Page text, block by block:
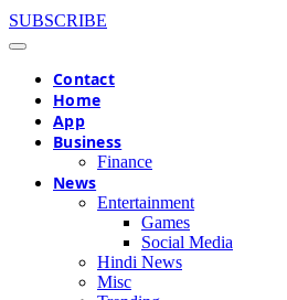
SUBSCRIBE
Contact
Home
App
Business
Finance
News
Entertainment
Games
Social Media
Hindi News
Misc